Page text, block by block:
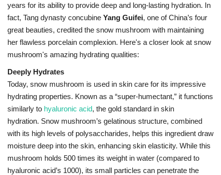
years for its ability to provide deep and long-lasting hydration. In
fact, Tang dynasty concubine Yang Guifei, one of China’s four
great beauties, credited the snow mushroom with maintaining
her flawless porcelain complexion. Here's a closer look at snow
mushroom's amazing hydrating qualities:
Deeply Hydrates
Today, snow mushroom is used in skin care for its impressive
hydrating properties. Known as a “super-humectant,” it functions
similarly to hyaluronic acid, the gold standard in skin
hydration. Snow mushroom’s gelatinous structure, combined
with its high levels of polysaccharides, helps this ingredient draw
moisture deep into the skin, enhancing skin elasticity. While this
mushroom holds 500 times its weight in water (compared to
hyaluronic acid’s 1000), its small particles can penetrate the